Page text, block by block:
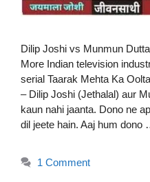
Dilip Joshi vs Munmun
More Indian television
serial Taarak Mehta Ka
– Dilip Joshi (Jethalal) aur
kaun nahi jaanta. Dono ne
dil jeete hain. Aaj hum dono
1 Comment